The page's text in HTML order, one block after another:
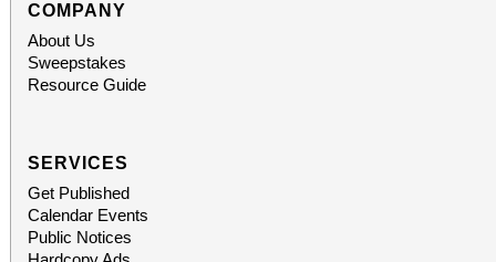
COMPANY
About Us
Sweepstakes
Resource Guide
SERVICES
Get Published
Calendar Events
Public Notices